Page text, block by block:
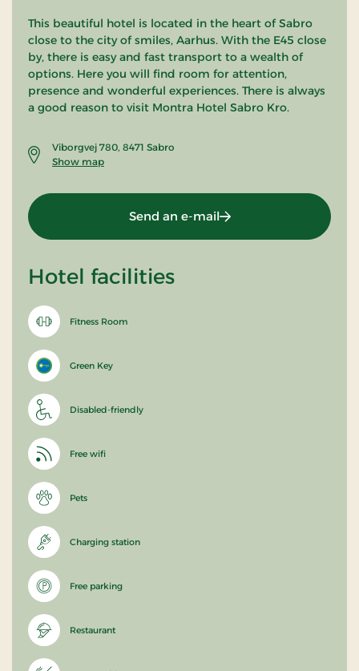
This beautiful hotel is located in the heart of Sabro
close to the city of smiles, Aarhus. With the E45 close
by, there is easy and fast transport to a wealth of
options. Here you will find room for attention,
presence and wonderful experiences. There is always
a good reason to visit Montra Hotel Sabro Kro.
Viborgvej 780, 8471 Sabro
Show map
Send an e-mail
Hotel facilities
Fitness Room
Green Key
Disabled-friendly
Free wifi
Pets
Charging station
Free parking
Restaurant